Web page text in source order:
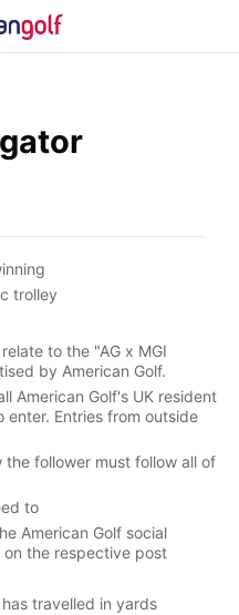
trolley
to the "AG x MGI
by American Golf.
American Golf's UK resident
enter. Entries from outside
follower must follow all of
to
American Golf social
the respective post
travelled in yards